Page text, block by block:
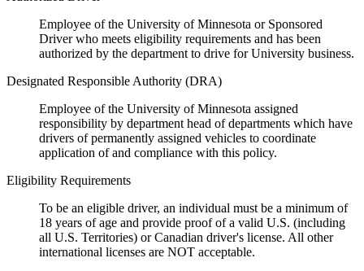
Employee of the University of Minnesota or Sponsored
Driver who meets eligibility requirements and has been
authorized by the department to drive for University business.
Designated Responsible Authority (DRA)
Employee of the University of Minnesota assigned
responsibility by department head of departments which have
drivers of permanently assigned vehicles to coordinate
application of and compliance with this policy.
Eligibility Requirements
To be an eligible driver, an individual must be a minimum of
18 years of age and provide proof of a valid U.S. (including
all U.S. Territories) or Canadian driver's license. All other
international licenses are NOT acceptable.